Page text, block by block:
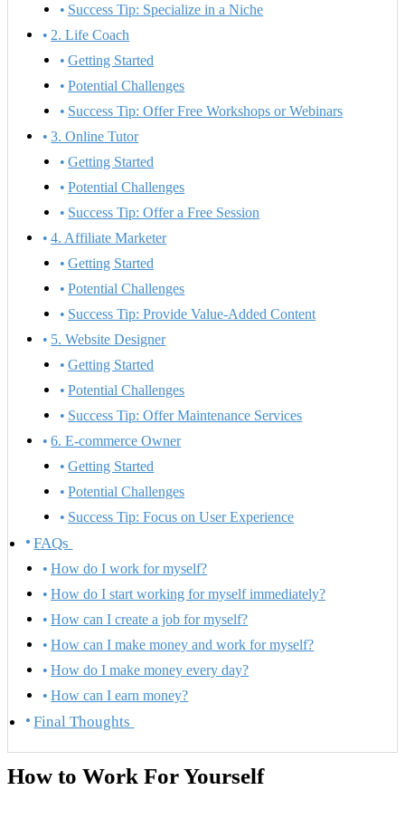
Success Tip: Specialize in a Niche
2. Life Coach
Getting Started
Potential Challenges
Success Tip: Offer Free Workshops or Webinars
3. Online Tutor
Getting Started
Potential Challenges
Success Tip: Offer a Free Session
4. Affiliate Marketer
Getting Started
Potential Challenges
Success Tip: Provide Value-Added Content
5. Website Designer
Getting Started
Potential Challenges
Success Tip: Offer Maintenance Services
6. E-commerce Owner
Getting Started
Potential Challenges
Success Tip: Focus on User Experience
FAQs
How do I work for myself?
How do I start working for myself immediately?
How can I create a job for myself?
How can I make money and work for myself?
How do I make money every day?
How can I earn money?
Final Thoughts
How to Work For Yourself